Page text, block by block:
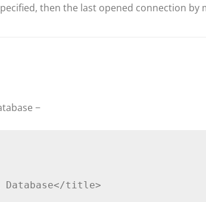
then the last opened connection by
−